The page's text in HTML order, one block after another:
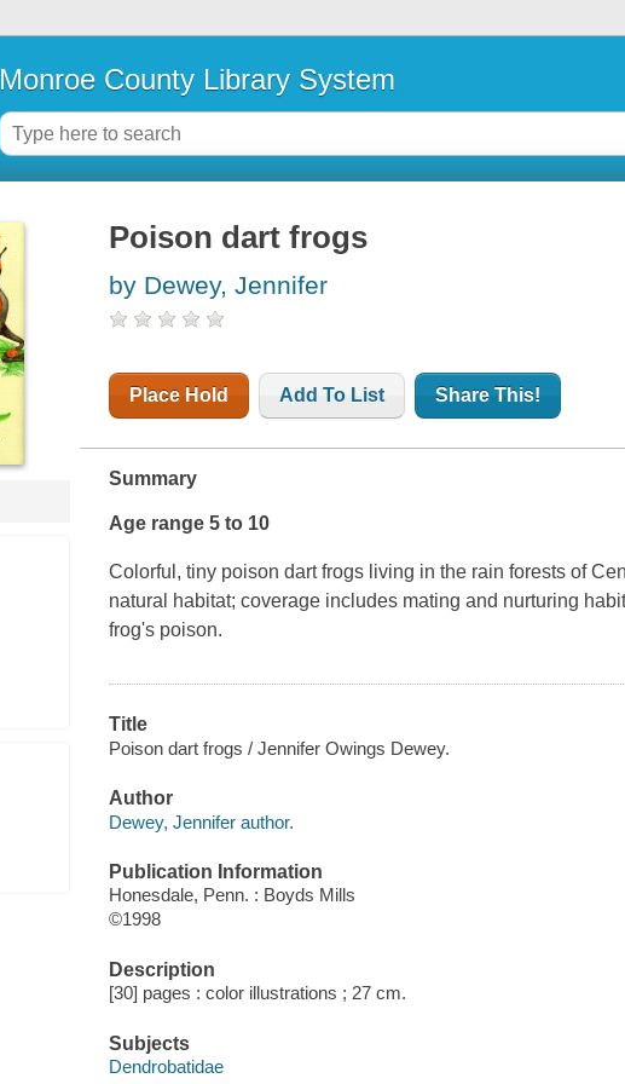
Monroe County Library System
Poison dart frogs
by Dewey, Jennifer
Place Hold Add To List Share This!
Summary
Age range 5 to 10
Colorful, tiny poison dart frogs living in the rain forests of
natural habitat; coverage includes mating and nurturing
frog's poison.
Title
Poison dart frogs / Jennifer Owings Dewey.
Author
Dewey, Jennifer author.
Publication Information
Honesdale, Penn. : Boyds Mills
©1998
Description
[30] pages : color illustrations ; 27 cm.
Subjects
Dendrobatidae